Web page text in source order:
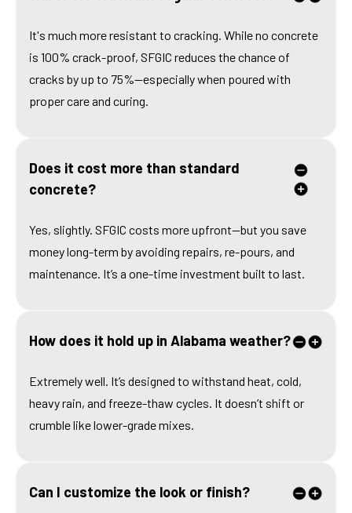
It's much more resistant to cracking. While no concrete
is 100% crack-proof, SFGIC reduces the chance of
cracks by up to 75%—especially when poured with
proper care and curing.
Does it cost more than standard
concrete?
Yes, slightly. SFGIC costs more upfront—but you save
money long-term by avoiding repairs, re-pours, and
maintenance. It’s a one-time investment built to last.
How does it hold up in Alabama weather?
Extremely well. It’s designed to withstand heat, cold,
heavy rain, and freeze-thaw cycles. It doesn’t shift or
crumble like lower-grade mixes.
Can I customize the look or finish?